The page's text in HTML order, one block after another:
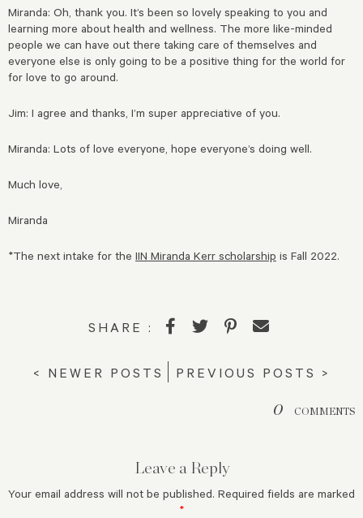
Miranda: Oh, thank you. It’s been so lovely speaking to you and
learning more about health and wellness. The more like-minded
people we can have out there taking care of themselves and
everyone else is only going to be a positive thing for the world for
for love to go around.
Jim: I agree and thanks, I’m super appreciative of you.
Miranda: Lots of love everyone, hope everyone’s doing well.
Much love,
Miranda
*The next intake for the IIN Miranda Kerr scholarship is Fall 2022.
SHARE :
< NEWER POSTS PREVIOUS POSTS >
0 COMMENTS
Leave a Reply
Your email address will not be published. Required fields are marked
*